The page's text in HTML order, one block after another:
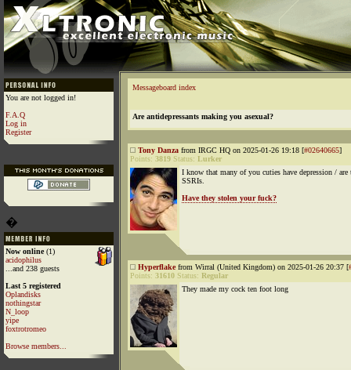
You are not logged in!
F.A.Q
Log in
Register
�
Now online(1)
acidophilus
...and 238 guests
Last 5 registered
Oplandisks
nothingstar
N_loop
yipe
foxtrotromeo
Browse members...
Messageboard index
Are antidepressants making you asexual?
Tony Danza from IRGC HQ on 2025-01-26 19:18 [#02640665]
Points: 3819 Status: Lurker
I know that many of you cuties have depression / are
SSRIs.
Have they stolen your fuck?
Hyperflakefrom Wirral (United Kingdom) on 2025-01-26 20:37 [
Points: 31610 Status: Regular
They made my cock ten foot long